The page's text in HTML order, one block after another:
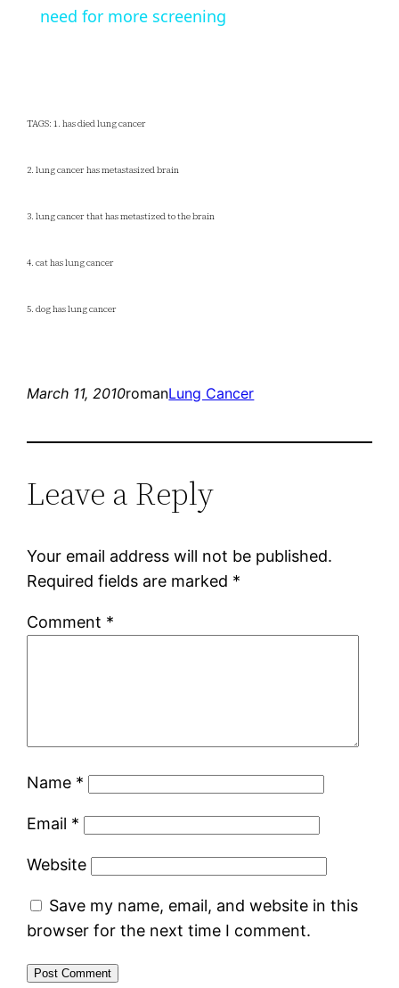
need for more screening
TAGS: 1. has died lung cancer
2. lung cancer has metastasized brain
3. lung cancer that has metastized to the brain
4. cat has lung cancer
5. dog has lung cancer
March 11, 2010romanLung Cancer
Leave a Reply
Your email address will not be published.
Required fields are marked *
Comment *
Name *
Email *
Website
Save my name, email, and website in this
browser for the next time I comment.